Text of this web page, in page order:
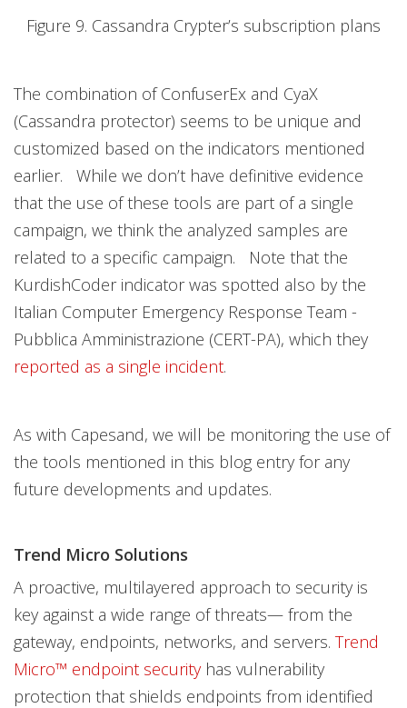
Figure 9. Cassandra Crypter’s subscription plans
The combination of ConfuserEx and CyaX
(Cassandra protector) seems to be unique and
customized based on the indicators mentioned
earlier. While we don’t have definitive evidence
that the use of these tools are part of a single
campaign, we think the analyzed samples are
related to a specific campaign. Note that the
KurdishCoder indicator was spotted also by the
Italian Computer Emergency Response Team -
Pubblica Amministrazione (CERT-PA), which they
reported as a single incident.
As with Capesand, we will be monitoring the use of
the tools mentioned in this blog entry for any
future developments and updates.
Trend Micro Solutions
A proactive, multilayered approach to security is
key against a wide range of threats— from the
gateway, endpoints, networks, and servers. Trend
Micro™ endpoint securityhas vulnerability
protection that shields endpoints from identified